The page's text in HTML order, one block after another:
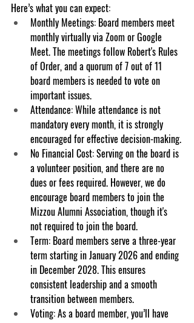
Here’s what you can expect:
Monthly Meetings: Board members meet
monthly virtually via Zoom or Google
Meet. The meetings follow Robert's Rules
of Order, and a quorum of 7 out of 11
board members is needed to vote on
important issues.
Attendance: While attendance is not
mandatory every month, it is strongly
encouraged for effective decision-making.
No Financial Cost: Serving on the board is
a volunteer position, and there are no
dues or fees required. However, we do
encourage board members to join the
Mizzou Alumni Association, though it's
not required to join the board.
Term: Board members serve a three-year
term starting in January 2026 and ending
in December 2028. This ensures
consistent leadership and a smooth
transition between members.
Voting: As a board member, you’ll have